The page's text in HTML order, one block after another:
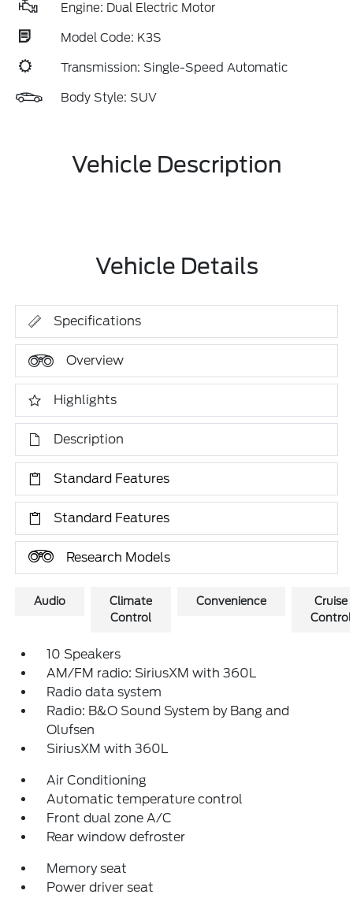
Engine: Dual Electric Motor
Model Code: K3S
Transmission: Single-Speed Automatic
Body Style: SUV
Vehicle Description
Vehicle Details
Specifications
Overview
Highlights
Description
Standard Features
Standard Features
Research Models
Audio
Climate
Control
Convenience
Cruise
Control
10 Speakers
AM/FM radio: SiriusXM with 360L
Radio data system
Radio: B&O Sound System by Bang and
Olufsen
SiriusXM with 360L
Air Conditioning
Automatic temperature control
Front dual zone A/C
Rear window defroster
Memory seat
Power driver seat